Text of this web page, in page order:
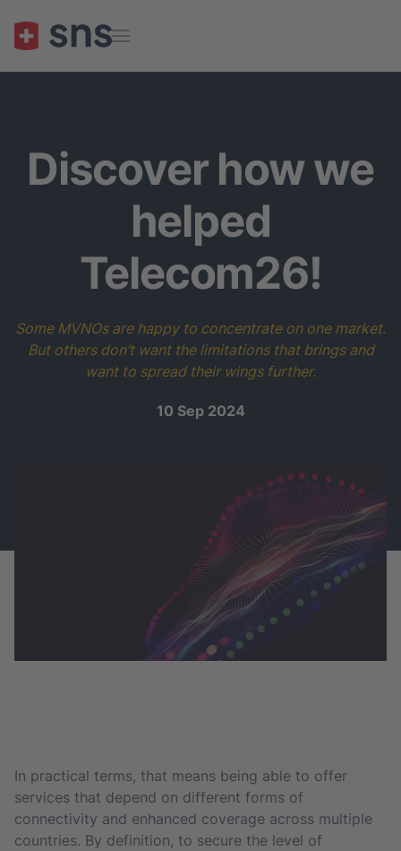
Skip to main content
Discover how we
helped
Telecom26!
Some MVNOs are happy to concentrate on one market.
But others don’t want the limitations that brings and
want to spread their wings further.
10 Sep 2024
In practical terms, that means being able to offer
services that depend on different forms of
connectivity and enhanced coverage across multiple
countries. By definition, to secure the level of